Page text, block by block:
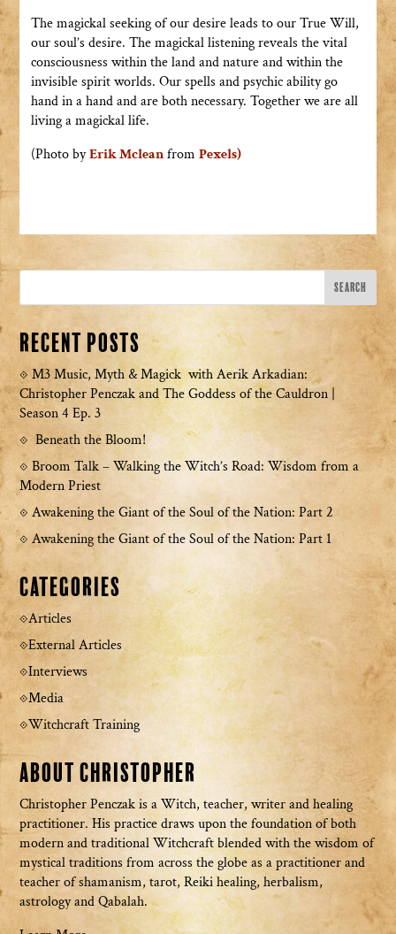
The magickal seeking of our desire leads to our True Will,
our soul’s desire. The magickal listening reveals the vital
consciousness within the land and nature and within the
invisible spirit worlds. Our spells and psychic ability go
hand in a hand and are both necessary. Together we are all
living a magickal life.
(Photo byErik Mcleanfrom Pexels)
Recent Posts
M3 Music, Myth & Magick with Aerik Arkadian:
Christopher Penczak and The Goddess of the Cauldron |
Season 4 Ep. 3
Beneath the Bloom!
Broom Talk – Walking the Witch’s Road: Wisdom from a
Modern Priest
Awakening the Giant of the Soul of the Nation: Part 2
Awakening the Giant of the Soul of the Nation: Part 1
Categories
Articles
External Articles
Interviews
Media
Witchcraft Training
About Christopher
Christopher Penczak is a Witch, teacher, writer and healing
practitioner. His practice draws upon the foundation of both
modern and traditional Witchcraft blended with the wisdom of
mystical traditions from across the globe as a practitioner and
teacher of shamanism, tarot, Reiki healing, herbalism,
astrology and Qabalah.